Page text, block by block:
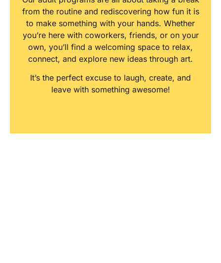
from the routine and rediscovering how fun it is
to make something with your hands. Whether
you’re here with coworkers, friends, or on your
own, you’ll find a welcoming space to relax,
connect, and explore new ideas through art.
It’s the perfect excuse to laugh, create, and
leave with something awesome!